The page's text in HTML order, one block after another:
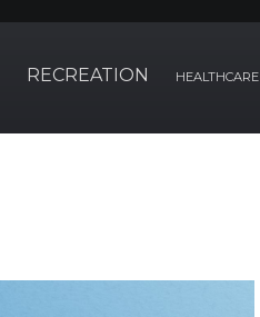
RECREATION HEALTHCARE